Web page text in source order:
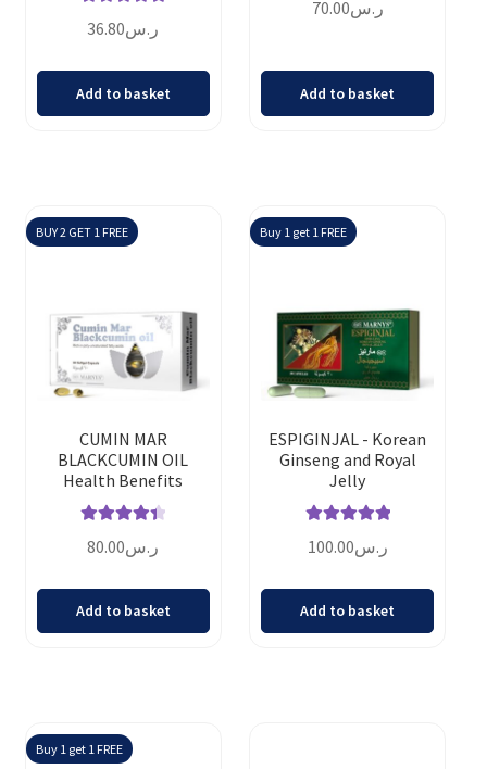
out of 5
ر.س36.80
Add to basket
out of 5
ر.س70.00
Add to basket
BUY 2 GET 1 FREE
CUMIN MAR
BLACKCUMIN OIL
Health Benefits
out of 5
ر.س80.00
Add to basket
Buy 1 get 1 FREE
ESPIGINJAL - Korean
Ginseng and Royal
Jelly
out of 5
ر.س100.00
Add to basket
Buy 1 get 1 FREE